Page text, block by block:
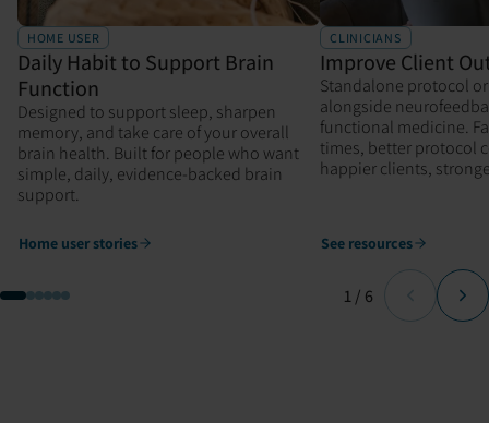
HOME USER
Daily Habit to Support Brain
Function
Designed to support sleep, sharpen
memory, and take care of your overall
brain health. Built for people who want
simple, daily, evidence-backed brain
support.
Home user stories
CLINICIANS
Improve Client
Standalone protocol
alongside
functional medicine.
times, better protocol
happier clients,
See resources
Page
1 of
/ 6